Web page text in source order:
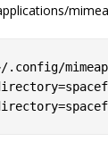
.config/